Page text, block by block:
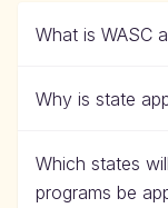
What is WASC
Why is state
Which states
programs be